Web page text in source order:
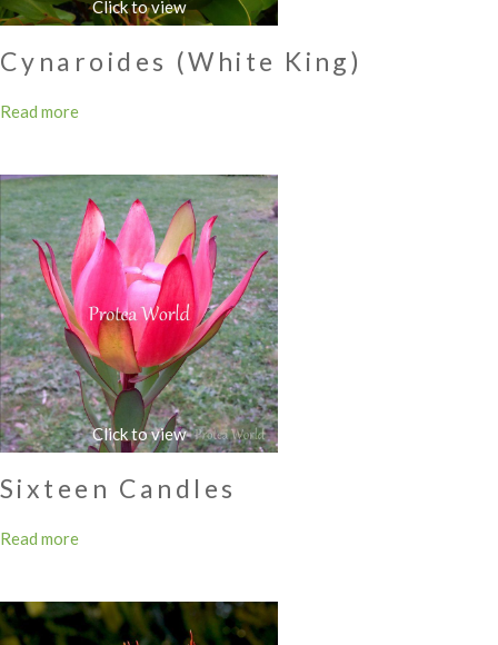
Cynaroides (White King)
Read more
Sixteen Candles
Read more